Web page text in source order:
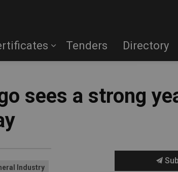
Tenders Directory
sees a strong
Industry